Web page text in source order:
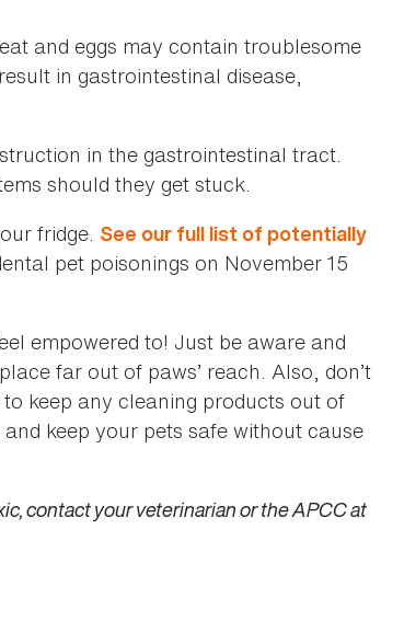
and eggs may contain troublesome
in gastrointestinal disease,
in the gastrointestinal tract.
should they get stuck.
fridge. See our full list of potentially
pet poisonings on November 15
empowered to! Just be aware and
far out of paws’ reach. Also, don’t
keep any cleaning products out of
keep your pets safe without cause
contact your veterinarian or the APCC at